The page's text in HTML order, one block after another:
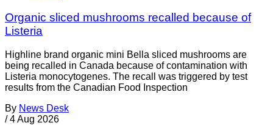
Organic sliced mushrooms recalled because of
Listeria
Highline brand organic mini Bella sliced mushrooms are
being recalled in Canada because of contamination with
Listeria monocytogenes. The recall was triggered by test
results from the Canadian Food Inspection
By News Desk
/ 4 Aug 2026